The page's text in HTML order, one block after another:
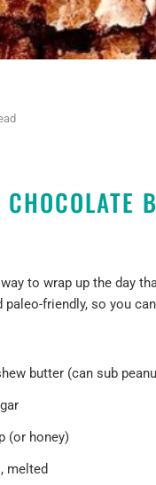
to wrap up the day
paleo-friendly, so you
butter (can sub
(or honey)
melted